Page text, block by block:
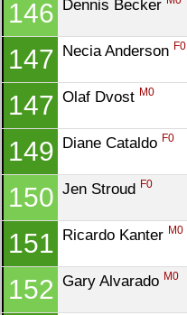
146 Dennis Becker
147 Necia Anderson F0
147 Olaf Dvost M0
149 Diane Cataldo F0
150 Jen Stroud F0
151 Ricardo Kanter M0
152 Gary Alvarado M0